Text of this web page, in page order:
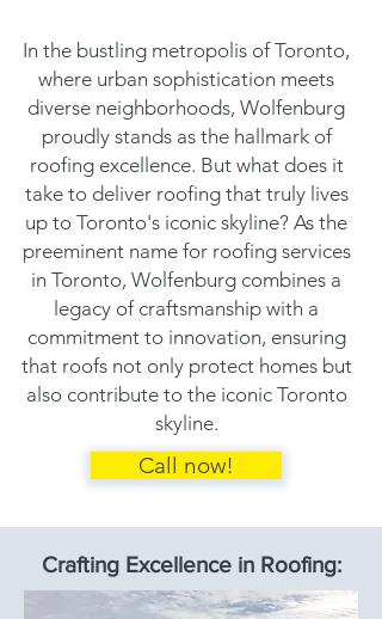
In the bustling metropolis of Toronto,
where urban sophistication meets
diverse neighborhoods, Wolfenburg
proudly stands as the hallmark of
roofing excellence. But what does it
take to deliver roofing that truly lives
up to Toronto's iconic skyline? As the
preeminent name for roofing services
in Toronto, Wolfenburg combines a
legacy of craftsmanship with a
commitment to innovation, ensuring
that roofs not only protect homes but
also contribute to the iconic Toronto
skyline.
Call now!
Crafting Excellence in Roofing: